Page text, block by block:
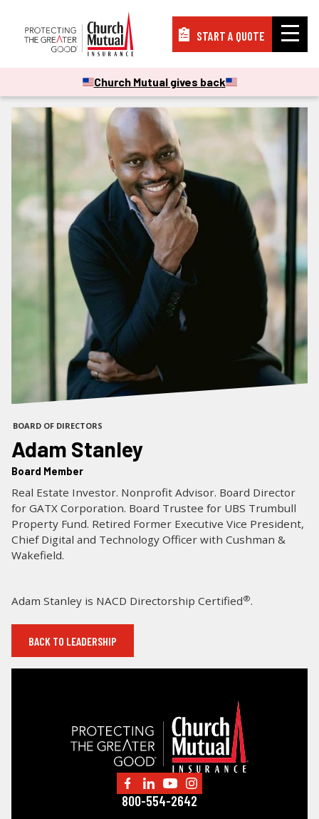
Resources
Support
About
PAY A BILL
FILE A CLAIM
LOG IN
SEARCH
START A QUOTE
Church Mutual gives back
BOARD OF DIRECTORS
Adam Stanley
Board Member
Real Estate Investor. Nonprofit Advisor. Board Director
for GATX Corporation. Board Trustee for UBS Trumbull
Property Fund. Retired Former Executive Vice President,
Chief Digital and Technology Officer with Cushman &
Wakefield.
Adam Stanley is NACD Directorship Certified®.
BACK TO LEADERSHIP
800-554-2642